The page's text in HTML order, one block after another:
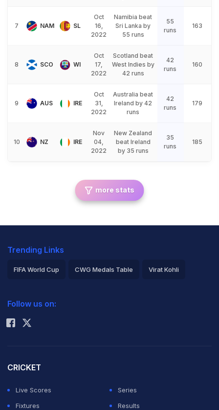
7 NAM SL
Oct
16,
2022
Namibia beat
Sri Lanka by
55 runs
55
runs
163
8 SCO WI
Oct
17,
2022
Scotland beat
West Indies by
42 runs
42
runs
160
9 AUS IRE
Oct
31,
2022
Australia beat
Ireland by 42
runs
42
runs
179
10 NZ IRE
Nov
04,
2022
New Zealand
beat Ireland
by 35 runs
35
runs
185
more stats
Trending Links
FIFA World Cup CWG Medals Table Virat Kohli
Rohit Sharma
Follow us on:
CRICKET
Live Scores
Series
Fixtures
Results